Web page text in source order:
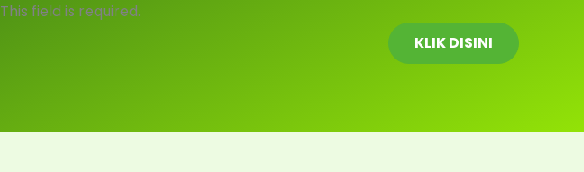
This field is required.
KLIK DISINI